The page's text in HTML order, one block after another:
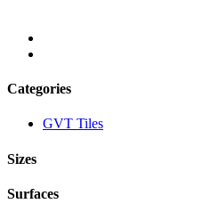
Categories
GVT Tiles
Sizes
Surfaces